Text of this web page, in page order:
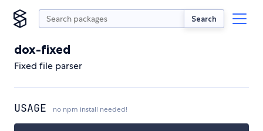
Search
dox-fixed
Fixed file parser
USAGE no npm install needed!